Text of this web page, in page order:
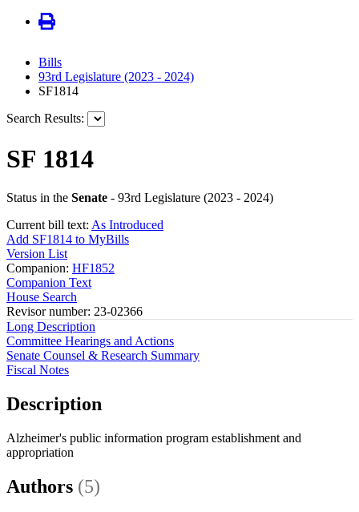
Bills
93rd Legislature (2023 - 2024)
SF1814
Search Results:
SF 1814
Status in the Senate - 93rd Legislature (2023 - 2024)
Current bill text: As Introduced
Add SF1814 to MyBills
Version List
Companion: HF1852
Companion Text
House Search
Revisor number: 23-02366
Long Description
Committee Hearings and Actions
Senate Counsel & Research Summary
Fiscal Notes
Description
Alzheimer's public information program establishment and
appropriation
Authors (5)